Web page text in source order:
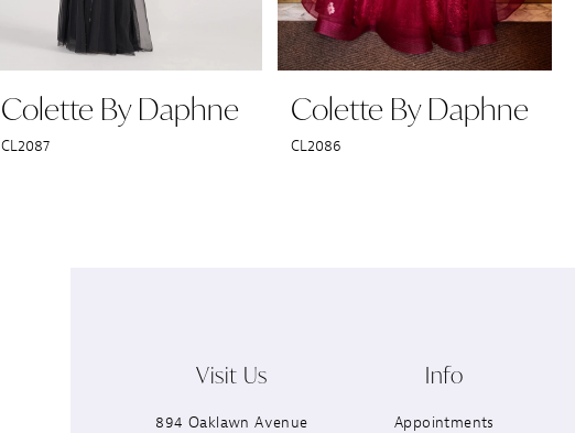
Colette By Daphne
CL2087
Colette By Daphne
CL2086
Visit Us
894 Oaklawn Avenue
Info
Appointments